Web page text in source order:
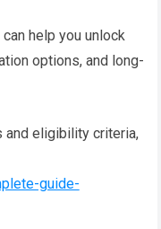
can help you unlock
options, and long-
and eligibility criteria,
guide-